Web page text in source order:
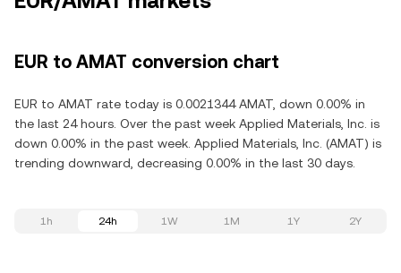
EUR to AMAT conversion chart
EUR to AMAT rate today is 0.0021344 AMAT, down 0.00% in
the last 24 hours. Over the past week Applied Materials, Inc. is
down 0.00% in the past week. Applied Materials, Inc. (AMAT) is
trending downward, decreasing 0.00% in the last 30 days.
1h 24h 1W 1M 1Y 2Y